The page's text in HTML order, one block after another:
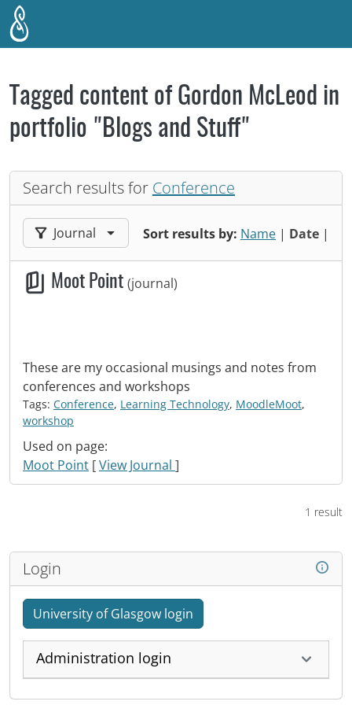
Skip to main content
Tagged content of Gordon McLeod in
portfolio "Blogs and Stuff"
Search results for Conference
Sort results by: Name | Date |
Filter results by:
Journal
Moot Point (journal)
These are my occasional musings and notes from
conferences and workshops
Tags: Conference, Learning Technology, MoodleMoot,
workshop
Used on page:
Moot Point [View Journal ]
1 result
Login
University of Glasgow login
Administration login